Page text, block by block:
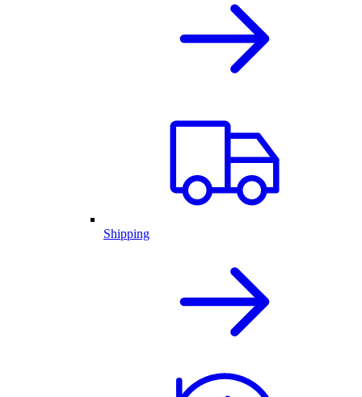
Shipping